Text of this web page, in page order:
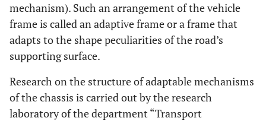
mechanism). Such an arrangement of the vehicle
frame is called an adaptive frame or a frame that
adapts to the shape peculiarities of the road’s
supporting surface.
Research on the structure of adaptable mechanisms
of the chassis is carried out by the research
laboratory of the department “Transport